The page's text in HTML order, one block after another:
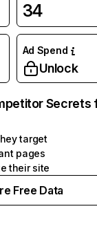
34
Ad Spend
Unlock
Secrets
target
pages
their site
Free Data